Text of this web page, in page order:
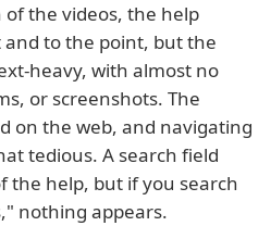
the videos, the help
and to the point, but the
heavy, with almost no
or screenshots. The
on the web, and navigating
tedious. A search field
the help, but if you search
nothing appears.